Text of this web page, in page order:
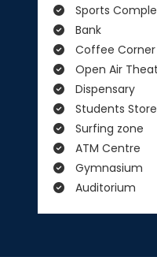
Sports
Bank
Coffee Corner
Open Air
Dispensary
Students Store
Surfing zone
ATM Centre
Gymnasium
Auditorium